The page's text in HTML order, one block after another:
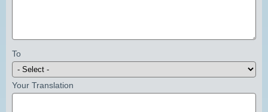
To
Your Translation